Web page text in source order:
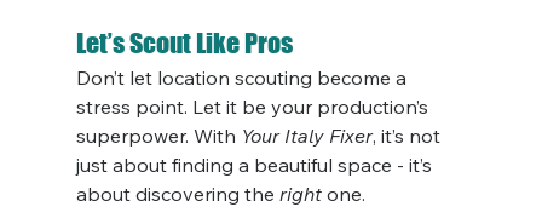
Let’s Scout Like Pros
Don’t let location scouting become a
stress point. Let it be your production’s
superpower. With Your Italy Fixer, it’s not
just about finding a beautiful space - it’s
about discovering the right one.